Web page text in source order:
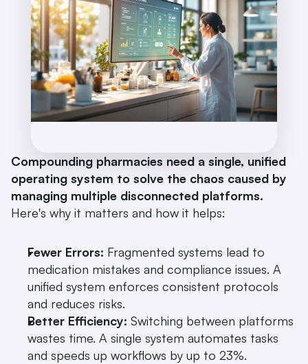
Compounding pharmacies need a single, unified
operating system to solve the chaos caused by
managing multiple disconnected platforms.
Here's why it matters and how it helps:
Fewer Errors: Fragmented systems lead to
medication mistakes and compliance issues. A
unified system enforces consistent protocols
and reduces risks.
Better Efficiency: Switching between platforms
wastes time. A single system automates tasks
and speeds up workflows by up to 23%.